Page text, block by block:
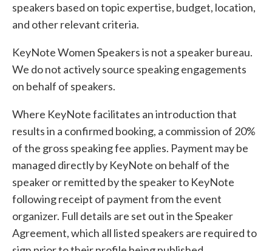
speakers based on topic expertise, budget, location,
and other relevant criteria.
KeyNote Women Speakers is not a speaker bureau.
We do not actively source speaking engagements
on behalf of speakers.
Where KeyNote facilitates an introduction that
results in a confirmed booking, a commission of 20%
of the gross speaking fee applies. Payment may be
managed directly by KeyNote on behalf of the
speaker or remitted by the speaker to KeyNote
following receipt of payment from the event
organizer. Full details are set out in the Speaker
Agreement, which all listed speakers are required to